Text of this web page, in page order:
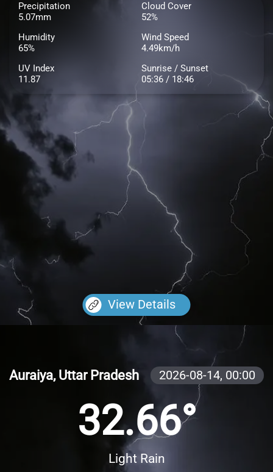
Precipitation
5.07mm
Cloud Cover
52%
Humidity
65%
Wind Speed
4.49km/h
UV Index
11.87
Sunrise / Sunset
05:36 / 18:46
View Details
Auraiya, Uttar Pradesh 2026-08-14, 00:00
32.66°
Light Rain